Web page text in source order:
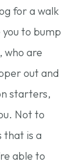
for a walk
to bump
who are
out and
starters,
Not to
that is a
able to